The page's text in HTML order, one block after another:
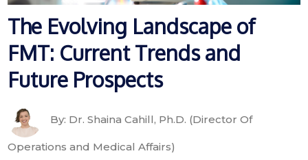
The Evolving Landscape of
FMT: Current Trends and
Future Prospects
By: Dr. Shaina Cahill, Ph.D. (Director Of
Operations and Medical Affairs)